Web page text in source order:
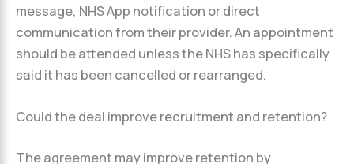
message, NHS App notification or direct
communication from their provider. An appointment
should be attended unless the NHS has specifically
said it has been cancelled or rearranged.
Could the deal improve recruitment and retention?
The agreement may improve retention by